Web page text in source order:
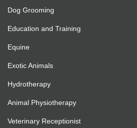
Dog Grooming
Education and Training
Equine
Exotic Animals
Hydrotherapy
Animal Physiotherapy
Veterinary Receptionist